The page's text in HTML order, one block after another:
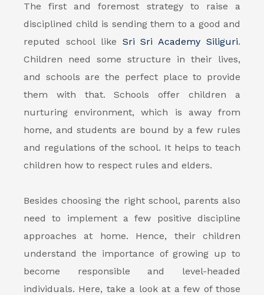
The first and foremost strategy to raise a
disciplined child is sending them to a good and
reputed school like Sri Sri Academy Siliguri.
Children need some structure in their lives,
and schools are the perfect place to provide
them with that. Schools offer children a
nurturing environment, which is away from
home, and students are bound by a few rules
and regulations of the school. It helps to teach
children how to respect rules and elders.
Besides choosing the right school, parents also
need to implement a few positive discipline
approaches at home. Hence, their children
understand the importance of growing up to
become responsible and level-headed
individuals. Here, take a look at a few of those